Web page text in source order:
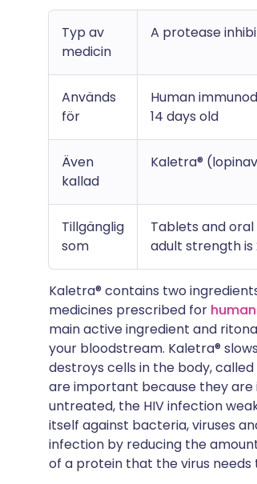
Typ av
medicin
A protease
Används
för
Human
14 days old
Även
kallad
Kaletra®
Tillgänglig
som
Tablets and
adult strength
Kaletra® contains two
medicines prescribed for
main active ingredient and
your bloodstream. Kaletra®
destroys cells in the body,
are important because they
untreated, the HIV infection
itself against bacteria, viruses
infection by reducing the
of a protein that the virus